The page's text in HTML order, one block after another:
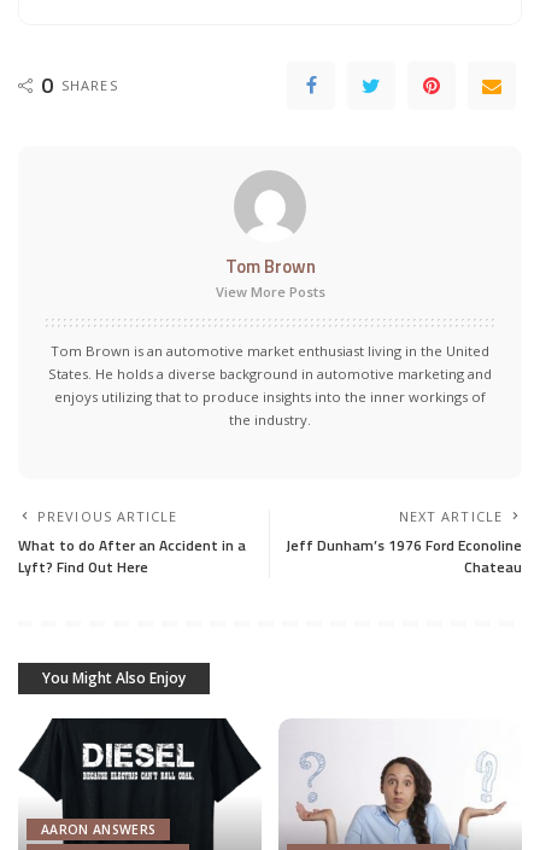
0 SHARES
Tom Brown
View More Posts
Tom Brown is an automotive market enthusiast living in the United
States. He holds a diverse background in automotive marketing and
enjoys utilizing that to produce insights into the inner workings of
the industry.
PREVIOUS ARTICLE
What to do After an Accident in a
Lyft? Find Out Here
NEXT ARTICLE
Jeff Dunham’s 1976 Ford Econoline
Chateau
You Might Also Enjoy
AARON ANSWERS